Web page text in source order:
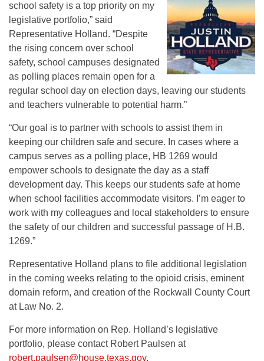
school safety is a top priority on my
legislative portfolio,” said
Representative Holland. “Despite
the rising concern over school
safety, school campuses designated
as polling places remain open for a
regular school day on election days, leaving our students
and teachers vulnerable to potential harm.”
“Our goal is to partner with schools to assist them in
keeping our children safe and secure. In cases where a
campus serves as a polling place, HB 1269 would
empower schools to designate the day as a staff
development day. This keeps our students safe at home
when school facilities accommodate visitors. I’m eager to
work with my colleagues and local stakeholders to ensure
the safety of our children and successful passage of H.B.
1269.”
Representative Holland plans to file additional legislation
in the coming weeks relating to the opioid crisis, eminent
domain reform, and creation of the Rockwall County Court
at Law No. 2.
For more information on Rep. Holland’s legislative
portfolio, please contact Robert Paulsen at
robert.paulsen@house.texas.gov.